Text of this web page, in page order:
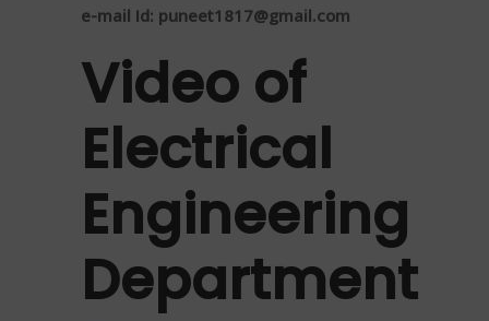
e-mail Id: puneet1817@gmail.com
Video of
Electrical
Engineering
Department